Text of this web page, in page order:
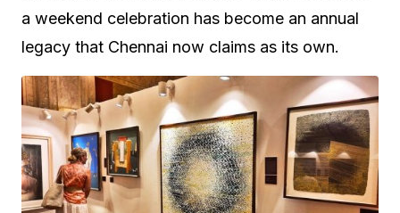
a weekend celebration has become an annual
legacy that Chennai now claims as its own.